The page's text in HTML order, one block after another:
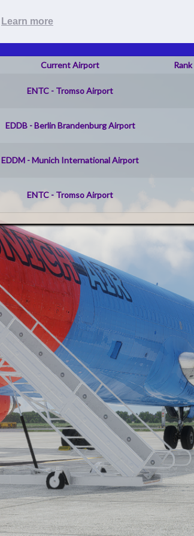
Learn more
Current Airport Rank
ENTC - Tromso Airport
EDDB - Berlin Brandenburg Airport
EDDM - Munich International Airport
ENTC - Tromso Airport